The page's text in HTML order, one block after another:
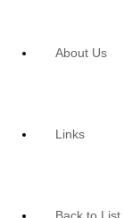
About Us
Links